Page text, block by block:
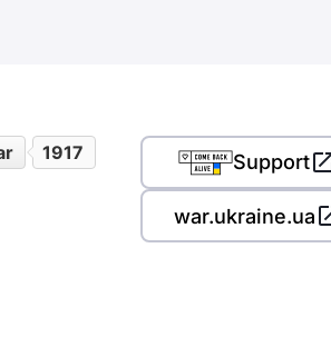
1917 Support
war.ukraine.ua